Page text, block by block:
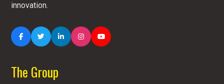
innovation.
The Group